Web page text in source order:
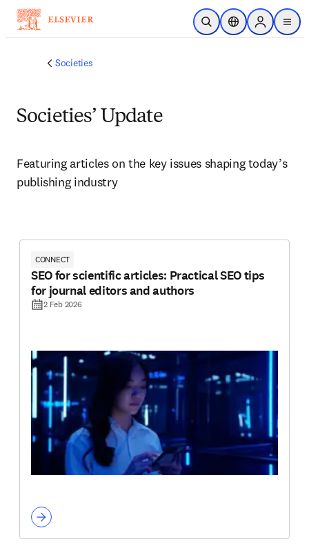
Skip to main content
Open SearchLocation Selector
Sign in to
menu
Societies
Societies’ Update
Featuring articles on the key issues shaping today’s
publishing industry
CONNECT
SEO for scientific articles: Practical SEO tips
for journal editors and authors
2 Feb 2026